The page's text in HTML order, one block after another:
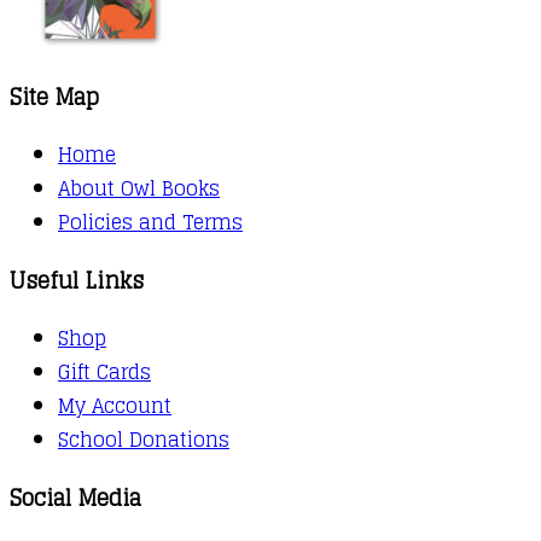
Site Map
Home
About Owl Books
Policies and Terms
Useful Links
Shop
Gift Cards
My Account
School Donations
Social Media